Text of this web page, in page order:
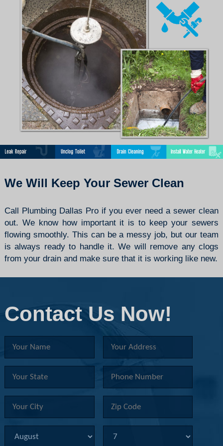
We Will Keep Your Sewer Clean
Call Plumbing Dallas Pro if you ever need a sewer clean
out. We know how important it is to keep your sewers
flowing smoothly. This can be a messy job, but our team
is always ready to handle it. We will remove any clogs
from your drainand make sure that it is working like new.
Contact Us Now!